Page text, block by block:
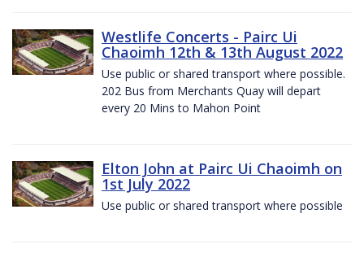
Westlife Concerts - Pairc Ui
Chaoimh 12th & 13th August 2022
Use public or shared transport where possible.
202 Bus from Merchants Quay will depart
every 20 Mins to Mahon Point
Elton John at Pairc Ui Chaoimh on
1st July 2022
Use public or shared transport where possible